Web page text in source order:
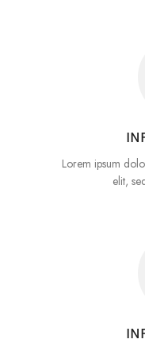
Lorem ipsum
elit,